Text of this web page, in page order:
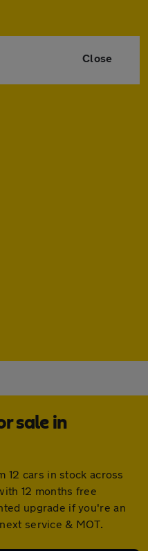
Close
sale in
12 cars in stock across
12 months free
upgrade if you're an
service & MOT.